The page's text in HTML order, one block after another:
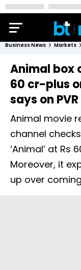
Business News Markets
Animal box
60 cr-plus
says on
Animal movie
channel
‘Animal’ at Rs
Moreover, it
up over